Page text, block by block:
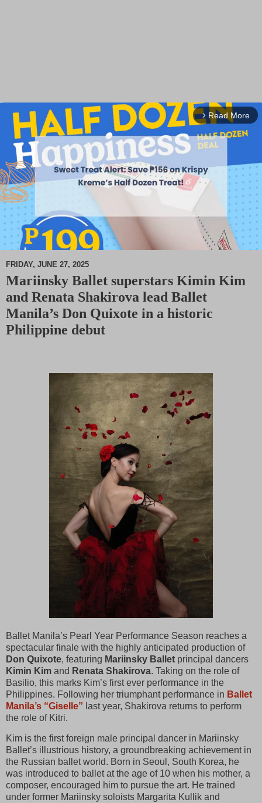
arrow_forward_ios Read More
M
FRIDAY, JUNE 27, 2025
Mariinsky Ballet superstars Kimin Kim
and Renata Shakirova lead Ballet
Manila’s Don Quixote in a historic
Philippine debut
Ballet Manila’s Pearl Year Performance Season reaches a
spectacular finale with the highly anticipated production of
Don Quixote, featuring Mariinsky Ballet principal dancers
Kimin Kim and Renata Shakirova. Taking on the role of
Basilio, this marks Kim’s first ever performance in the
Philippines. Following her triumphant performance in Ballet
Manila’s “Giselle” last year, Shakirova returns to perform
the role of Kitri.
Kim is the first foreign male principal dancer in Mariinsky
Ballet’s illustrious history, a groundbreaking achievement in
the Russian ballet world. Born in Seoul, South Korea, he
was introduced to ballet at the age of 10 when his mother, a
composer, encouraged him to pursue the art. He trained
under former Mariinsky soloists Margarita Kullik and